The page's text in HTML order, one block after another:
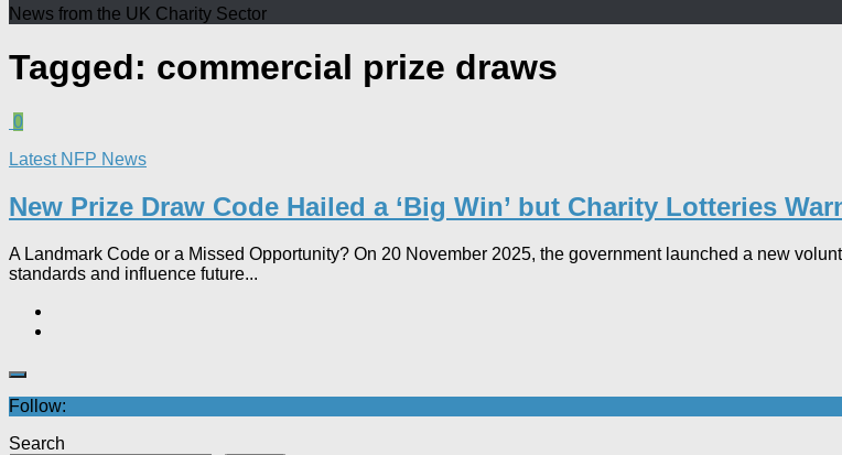
News from the UK Charity Sector
Tagged: commercial prize draws
0
Latest NFP News
New Prize Draw Code Hailed a ‘Big Win’ but Charity Lotteries
A Landmark Code or a Missed Opportunity? On 20 November 2025, the government launched a new
standards and influence future...
Follow:
Search